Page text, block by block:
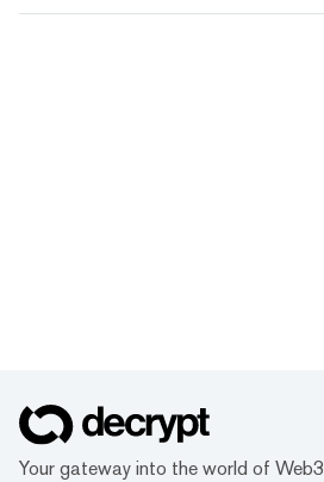
Your gateway into the world of Web3